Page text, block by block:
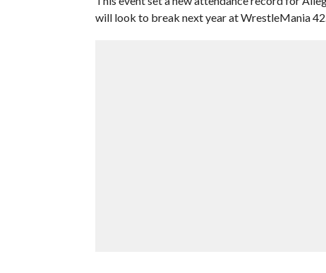
will look to break next year at WrestleMania